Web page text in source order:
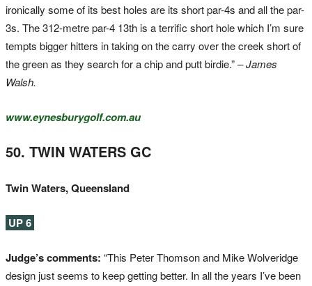
ironically some of its best holes are its short par-4s and all the par-
3s. The 312-metre par-4 13th is a terrific short hole which I’m sure
tempts bigger hitters in taking on the carry over the creek short of
the green as they search for a chip and putt birdie.”– James
Walsh.
www.eynesburygolf.com.au
50. TWIN WATERS GC
Twin Waters, Queensland
UP 6
Judge’s comments: “This Peter Thomson and Mike Wolveridge
design just seems to keep getting better. In all the years I’ve been